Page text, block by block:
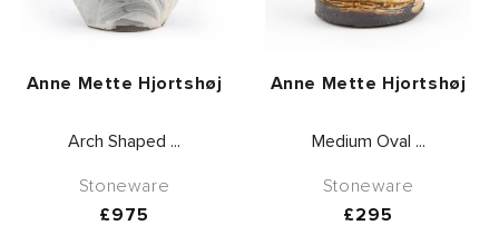
Vendor:
Anne Mette Hjortshøj
Arch Shaped ...
Stoneware
Regular
£975
Vendor:
Anne Mette Hjortshøj
Medium Oval ...
Stoneware
Regular
£295